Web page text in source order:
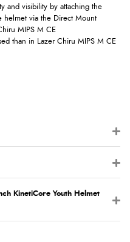
and visibility by attaching the
helmet via the Direct Mount
MIPS M CE
than in Lazer Chiru MIPS M CE
KinetiCore Youth Helmet